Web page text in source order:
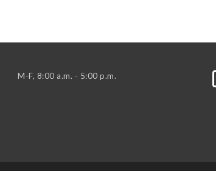
M-F, 8:00 a.m. - 5:00 p.m.